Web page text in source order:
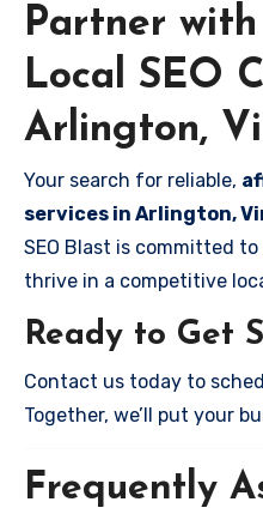
Partner
Local SEO
Arlington,
Your search for reliable,
services in Arlington,
SEO Blast is committed
thrive in a competitive
Ready to Get
Contact us today to
Together, we’ll put your
Frequently